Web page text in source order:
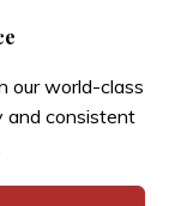
our world-class
and consistent